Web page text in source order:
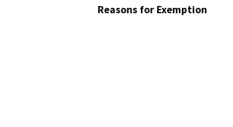
Reasons for Exemption